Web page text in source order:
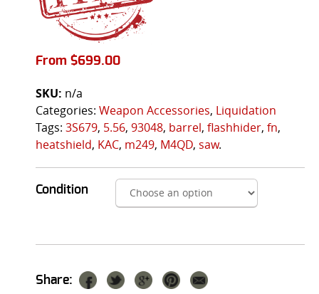
From $699.00
SKU: n/a
Categories: Weapon Accessories, Liquidation
Tags: 3S679, 5.56, 93048, barrel, flashhider, fn,
heatshield, KAC, m249, M4QD, saw.
Condition
Share: